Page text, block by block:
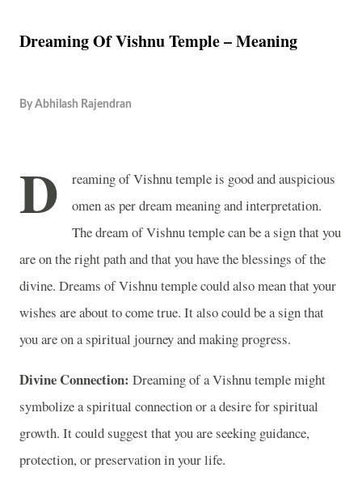
Dreaming Of Vishnu Temple – Meaning
By Abhilash Rajendran
D
reaming of Vishnu temple is good and auspicious
omen as per dream meaning and interpretation.
The dream of Vishnu temple can be a sign that you
are on the right path and that you have the blessings of the
divine. Dreams of Vishnu temple could also mean that your
wishes are about to come true. It also could be a sign that
you are on a spiritual journey and making progress.
Divine Connection: Dreaming of a Vishnu temple might
symbolize a spiritual connection or a desire for spiritual
growth. It could suggest that you are seeking guidance,
protection, or preservation in your life.